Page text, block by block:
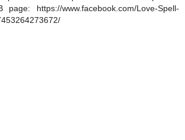
https://www.facebook.com/Love-Spell-